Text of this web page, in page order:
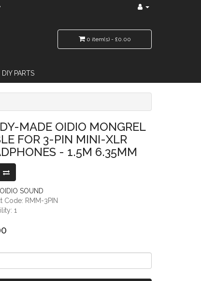
0 item(s) - £0.00
DIY PARTS
MADE OIDIO MONGREL
FOR 3-PIN MINI-XLR
- 1.5M 6.35MM
OIDIO SOUND
Code: RMM-3PIN
1